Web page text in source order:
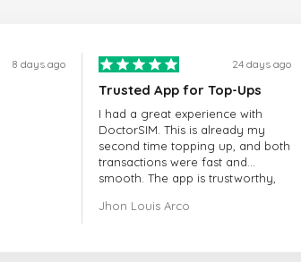
8 days ago 24 days ago
Trusted App for Top-Ups
I had a great experience with
DoctorSIM. This is already my
second time topping up, and both
transactions were fast and
smooth. The app is trustworthy,
very responsive. Whenever I had
Jhon Louis Arco